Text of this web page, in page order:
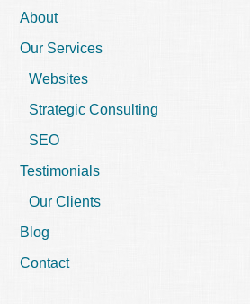
About
Our Services
Websites
Strategic Consulting
SEO
Testimonials
Our Clients
Blog
Contact